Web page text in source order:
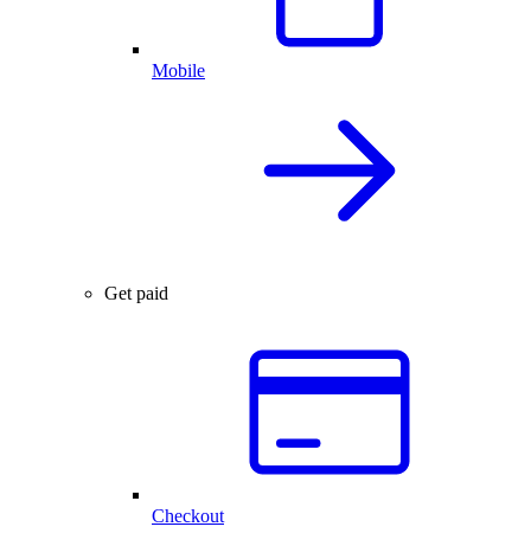
Mobile
Get paid
Checkout